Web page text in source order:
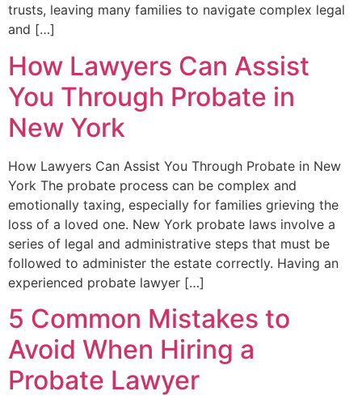
trusts, leaving many families to navigate complex legal
and […]
How Lawyers Can Assist
You Through Probate in
New York
How Lawyers Can Assist You Through Probate in New
York The probate process can be complex and
emotionally taxing, especially for families grieving the
loss of a loved one. New York probate laws involve a
series of legal and administrative steps that must be
followed to administer the estate correctly. Having an
experienced probate lawyer […]
5 Common Mistakes to
Avoid When Hiring a
Probate Lawyer